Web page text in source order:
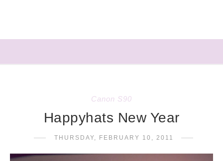
Canon S90
Happyhats New Year
THURSDAY, FEBRUARY 10, 2011